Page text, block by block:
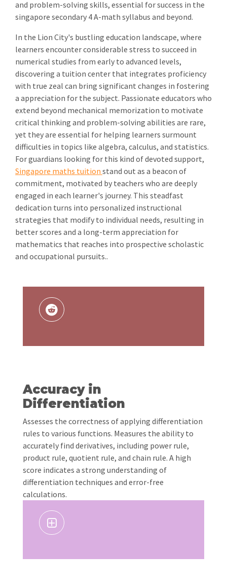
and problem-solving skills, essential for success in the
singapore secondary 4 A-math syllabus and beyond.
In the Lion City's bustling education landscape, where
learners encounter considerable stress to succeed in
numerical studies from early to advanced levels,
discovering a tuition center that integrates proficiency
with true zeal can bring significant changes in fostering
a appreciation for the subject. Passionate educators who
extend beyond mechanical memorization to motivate
critical thinking and problem-solving abilities are rare,
yet they are essential for helping learners surmount
difficulties in topics like algebra, calculus, and statistics.
For guardians looking for this kind of devoted support,
Singapore maths tuition stand out as a beacon of
commitment, motivated by teachers who are deeply
engaged in each learner's journey. This steadfast
dedication turns into personalized instructional
strategies that modify to individual needs, resulting in
better scores and a long-term appreciation for
mathematics that reaches into prospective scholastic
and occupational pursuits..
Accuracy in
Differentiation
Assesses the correctness of applying differentiation
rules to various functions. Measures the ability to
accurately find derivatives, including power rule,
product rule, quotient rule, and chain rule. A high
score indicates a strong understanding of
differentiation techniques and error-free
calculations.